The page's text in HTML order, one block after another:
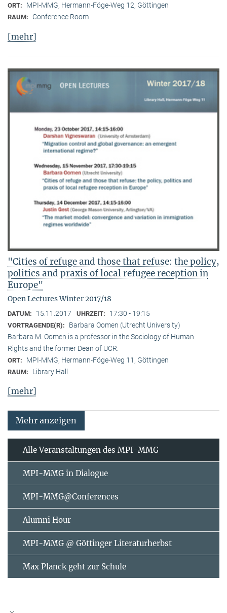
ORT: MPI-MMG, Hermann-Föge-Weg 12, Göttingen
RAUM: Conference Room
[mehr]
"Cities of refuge and those that refuse: the policy,
politics and praxis of local refugee reception in
Europe"
Open Lectures Winter 2017/18
DATUM: 15.11.2017 UHRZEIT: 17:30 - 19:15
VORTRAGENDE(R):
Barbara Oomen (Utrecht University)
Barbara M. Oomen is a professor in the Sociology of Human
Rights and the former Dean of UCR.
ORT: MPI-MMG, Hermann-Föge-Weg 11, Göttingen
RAUM: Library Hall
[mehr]
Mehr anzeigen
Alle Veranstaltungen des MPI-MMG
MPI-MMG in Dialogue
MPI-MMG@Conferences
Alumni Hour
MPI-MMG @ Göttinger Literaturherbst
Max Planck geht zur Schule